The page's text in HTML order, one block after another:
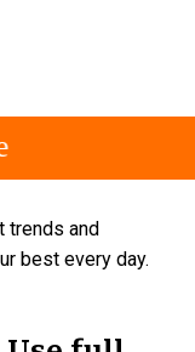
trends and
best every day.